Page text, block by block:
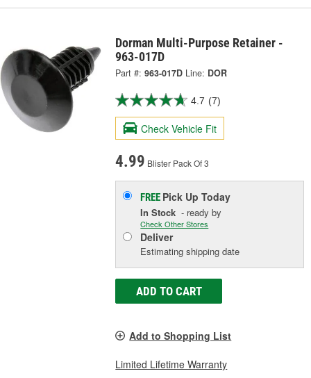
Dorman Multi-Purpose Retainer -
963-017D
Part #: 963-017D Line: DOR
4.7 (7)
Check Vehicle Fit
4.99 Blister Pack Of 3
FREE Pick UpToday
In Stock - ready by
Check Other Stores
Deliver
Estimating shipping date
ADD TO CART
Add to Shopping List
Limited Lifetime Warranty